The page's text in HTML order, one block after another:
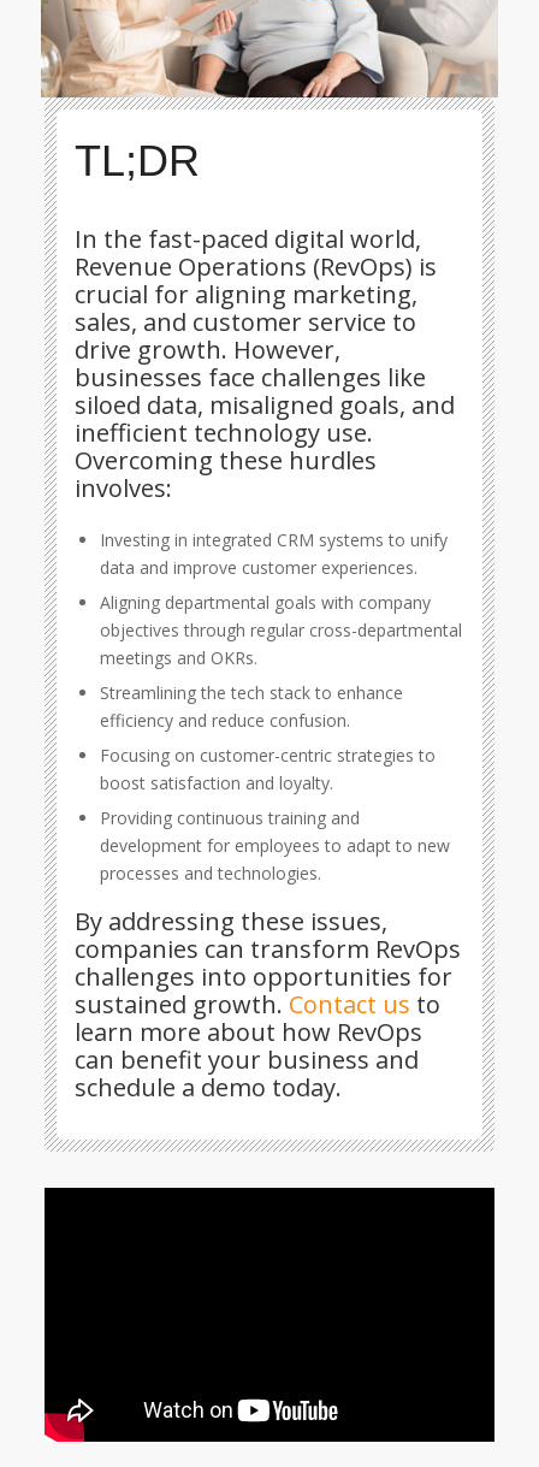
TL;DR
In the fast-paced digital world,
Revenue Operations (RevOps) is
crucial for aligning marketing,
sales, and customer service to
drive growth. However,
businesses face challenges like
siloed data, misaligned goals, and
inefficient technology use.
Overcoming these hurdles
involves:
Investing in integrated CRM systems to unify
data and improve customer experiences.
Aligning departmental goals with company
objectives through regular cross-departmental
meetings and OKRs.
Streamlining the tech stack to enhance
efficiency and reduce confusion.
Focusing on customer-centric strategies to
boost satisfaction and loyalty.
Providing continuous training and
development for employees to adapt to new
processes and technologies.
By addressing these issues,
companies can transform RevOps
challenges into opportunities for
sustained growth. Contact us to
learn more about how RevOps
can benefit your business and
schedule a demo today.